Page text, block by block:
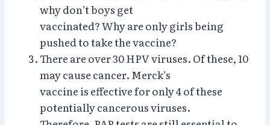
why don’t boys get
vaccinated? Why are only girls being
pushed to take the vaccine?
There are over 30 HPV viruses. Of these, 10
may cause cancer. Merck’s
vaccine is effective for only 4 of these
potentially cancerous viruses.